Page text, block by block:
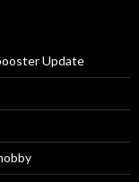
Update